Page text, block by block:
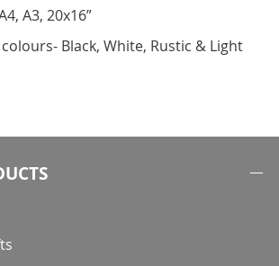
A3, 20x16”
Black, White, Rustic & Light